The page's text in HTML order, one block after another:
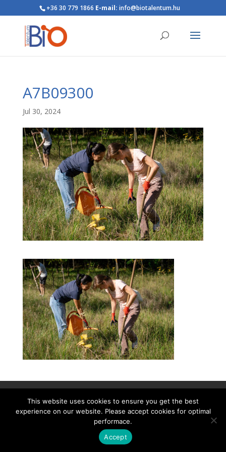
+36 30 779 1866 E-mail: info@biotalentum.hu
A7B09300
Jul 30, 2024
info@biotalentum.hu
+36 30 779 1866
This website uses cookies to ensure you get the best
experience on our website. Please accept cookies for optimal
performace.
Accept